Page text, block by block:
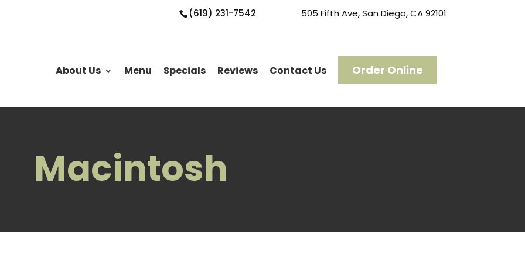
(619) 231-7542 505 Fifth Ave, San Diego, CA 92101
About Us Menu Specials Reviews Contact Us Order Online
Macintosh